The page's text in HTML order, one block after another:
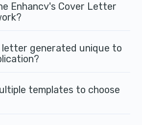
Enhancv's Cover Letter
letter generated unique to
templates to choose